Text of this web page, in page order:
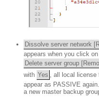
Dissolve server network
appears when you click on
Delete server group
with Yes
, all local
appear as PASSIVE
a new master backup